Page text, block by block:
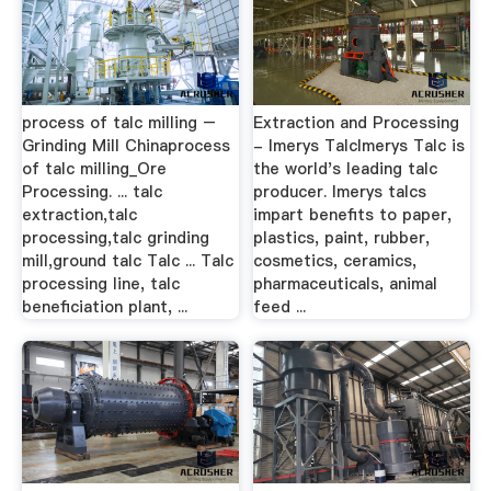
process of talc milling –
Grinding Mill Chinaprocess
of talc milling_Ore
Processing. ... talc
extraction,talc
processing,talc grinding
mill,ground talc Talc ... Talc
processing line, talc
beneficiation plant, ...
Extraction and Processing
- Imerys TalcImerys Talc is
the world's leading talc
producer. Imerys talcs
impart benefits to paper,
plastics, paint, rubber,
cosmetics, ceramics,
pharmaceuticals, animal
feed ...